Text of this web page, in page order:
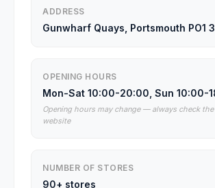
ADDRESS
Gunwharf Quays, Portsmouth PO1
OPENING HOURS
Mon-Sat 10:00-20:00, Sun 10:00-
Opening hours may change — always check
website
NUMBER OF STORES
90+ stores